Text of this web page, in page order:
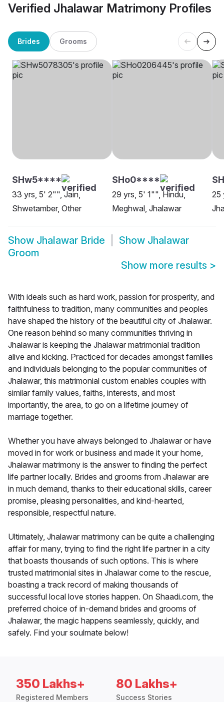
Verified Jhalawar Matrimony Profiles
Brides Grooms
SHw5****
33 yrs, 5' 2"", Jain,
Shwetamber, Other
SHo0****
29 yrs, 5' 1"", Hindu,
Meghwal, Jhalawar
25
Show Jhalawar Bride Show Jhalawar
Groom
Show more results >
With ideals such as hard work, passion for prosperity, and
faithfulness to tradition, many communities and peoples
have shaped the history of the beautiful city of Jhalawar.
One reason behind so many communities thriving in
Jhalawar is keeping the Jhalawar matrimonial tradition
alive and kicking. Practiced for decades amongst families
and individuals belonging to the popular communities of
Jhalawar, this matrimonial custom enables couples with
similar family values, faiths, interests, and most
importantly, the area, to go on a lifetime journey of
marriage together.
Whether you have always belonged to Jhalawar or have
moved in for work or business and made it your home,
Jhalawar matrimony is the answer to finding the perfect
life partner locally. Brides and grooms from Jhalawar are
in much demand, thanks to their educational skills, career
promise, pleasing personalities, and kind-hearted,
responsible, respectful nature.
Ultimately, Jhalawar matrimony can be quite a challenging
affair for many, trying to find the right life partner in a city
that boasts thousands of such options. This is where
trusted matrimonial sites in Jhalawar come to the rescue,
boasting a track record of making thousands of
successful local love stories happen. On Shaadi.com, the
preferred choice of in-demand brides and grooms of
Jhalawar, the magic happens seamlessly, quickly, and
safely. Find your soulmate below!
350 Lakhs+
Registered Members
80 Lakhs+
Success Stories